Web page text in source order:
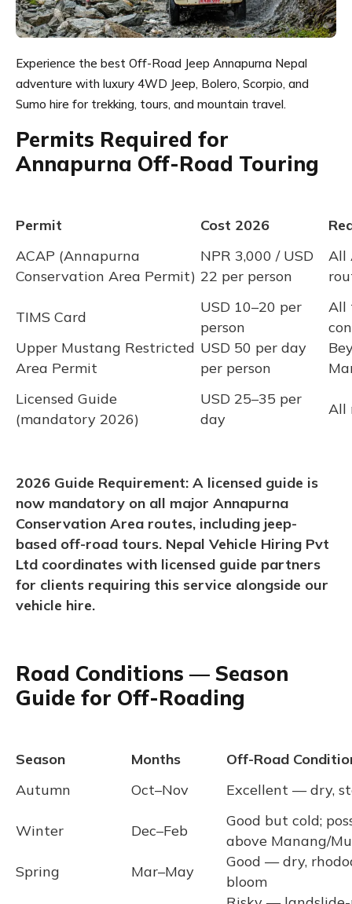
Experience the best Off-Road Jeep Annapurna Nepal
adventure with luxury 4WD Jeep, Bolero, Scorpio, and
Sumo hire for trekking, tours, and mountain travel.
Permits Required for
Annapurna Off-Road Touring
Permit Cost 2026
ACAP (Annapurna
Conservation Area Permit)
NPR 3,000 / USD
22 per person
All
TIMS Card
USD 10–20 per
person
All
Upper Mustang Restricted
Area Permit
USD 50 per day
per person
Licensed Guide
(mandatory 2026)
USD 25–35 per
day
All
2026 Guide Requirement: A licensed guide is
now mandatory on all major Annapurna
Conservation Area routes, including jeep-
based off-road tours. Nepal Vehicle Hiring Pvt
Ltd coordinates with licensed guide partners
for clients requiring this service alongside our
vehicle hire.
Road Conditions — Season
Guide for Off-Roading
Season Months
Off-Road
Autumn
Oct–Nov Excellent — dry,
Winter Dec–Feb
Good but cold;
above Manang/
Spring
Mar–May
Good — dry,
bloom